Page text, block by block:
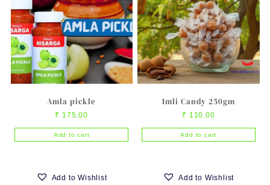
Amla pickle
₹ 175.00
Add to cart
Add to Wishlist
Imli Candy 250gm
₹ 110.00
Add to cart
Add to Wishlist